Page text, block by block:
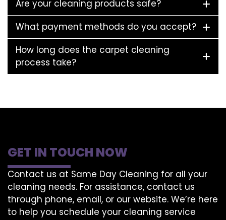
Are your cleaning products safe?
What payment methods do you accept?
How long does the carpet cleaning
process take?
GET IN TOUCH NOW
Contact us at Same Day Cleaning for all your
cleaning needs. For assistance, contact us
through phone, email, or our website. We’re here
to help you schedule your cleaning service